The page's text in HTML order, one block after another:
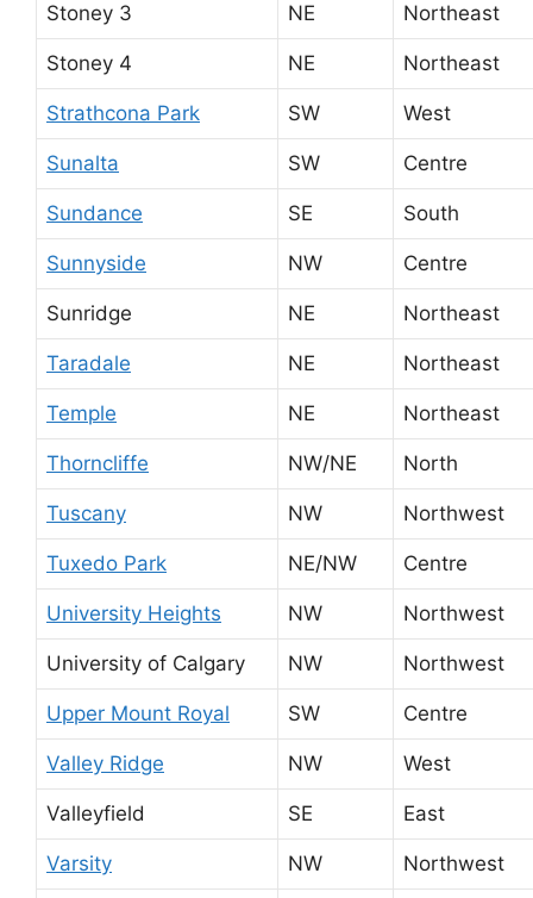
Stoney 3 NE Northeast
Stoney 4 NE Northeast
Strathcona Park SW West
Sunalta SW Centre
Sundance SE South
Sunnyside NW Centre
Sunridge NE Northeast
Taradale NE Northeast
Temple NE Northeast
Thorncliffe NW/NE North
Tuscany NW Northwest
Tuxedo Park NE/NW Centre
University Heights NW Northwest
University of Calgary NW Northwest
Upper Mount Royal SW Centre
Valley Ridge NW West
Valleyfield SE East
Varsity NW Northwest